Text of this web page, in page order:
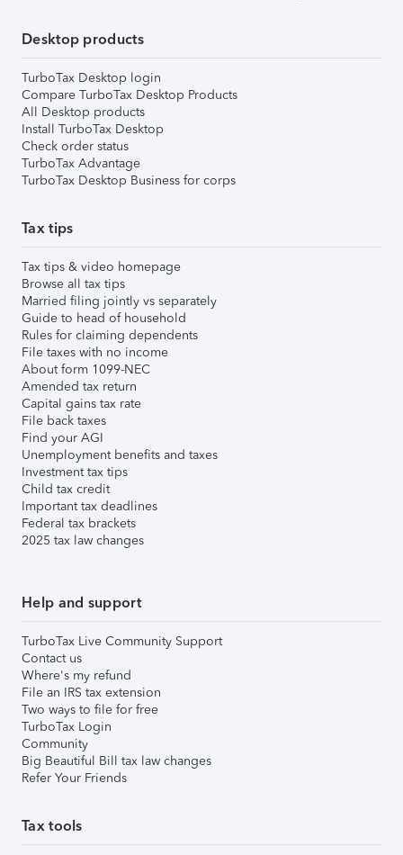
Desktop products
TurboTax Desktop login
Compare TurboTax Desktop Products
All Desktop products
Install TurboTax Desktop
Check order status
TurboTax Advantage
TurboTax Desktop Business for corps
Tax tips
Tax tips & video homepage
Browse all tax tips
Married filing jointly vs separately
Guide to head of household
Rules for claiming dependents
File taxes with no income
About form 1099-NEC
Amended tax return
Capital gains tax rate
File back taxes
Find your AGI
Unemployment benefits and taxes
Investment tax tips
Child tax credit
Important tax deadlines
Federal tax brackets
2025 tax law changes
Help and support
TurboTax Live Community Support
Contact us
Where's my refund
File an IRS tax extension
Two ways to file for free
TurboTax Login
Community
Big Beautiful Bill tax law changes
Refer Your Friends
Tax tools